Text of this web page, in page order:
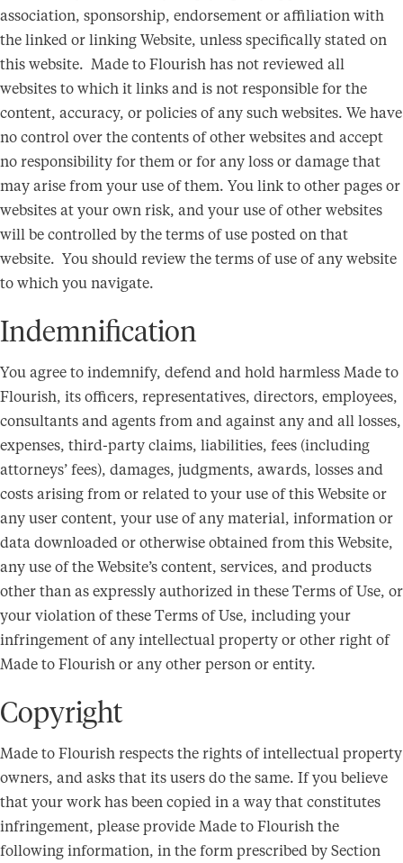
association, sponsorship, endorsement or affiliation with
the linked or linking Website, unless specifically stated on
this website. Made to Flourish has not reviewed all
websites to which it links and is not responsible for the
content, accuracy, or policies of any such websites. We have
no control over the contents of other websites and accept
no responsibility for them or for any loss or damage that
may arise from your use of them. You link to other pages or
websites at your own risk, and your use of other websites
will be controlled by the terms of use posted on that
website. You should review the terms of use of any website
to which you navigate.
Indemnification
You agree to indemnify, defend and hold harmless Made to
Flourish, its officers, representatives, directors, employees,
consultants and agents from and against any and all losses,
expenses, third-party claims, liabilities, fees (including
attorneys’ fees), damages, judgments, awards, losses and
costs arising from or related to your use of this Website or
any user content, your use of any material, information or
data downloaded or otherwise obtained from this Website,
any use of the Website’s content, services, and products
other than as expressly authorized in these Terms of Use, or
your violation of these Terms of Use, including your
infringement of any intellectual property or other right of
Made to Flourish or any other person or entity.
Copyright
Made to Flourish respects the rights of intellectual property
owners, and asks that its users do the same. If you believe
that your work has been copied in a way that constitutes
infringement, please provide Made to Flourish the
following information, in the form prescribed by Section